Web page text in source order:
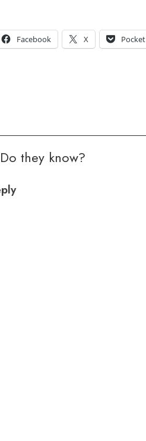
Facebook X Pocket
Do they know?